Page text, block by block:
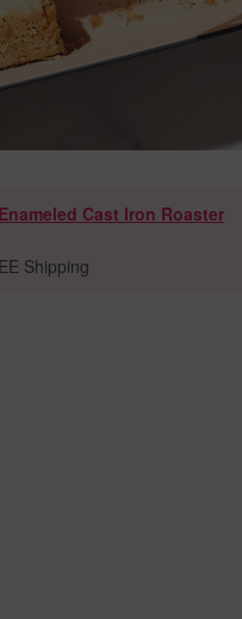
Cast Iron Roaster
Shipping